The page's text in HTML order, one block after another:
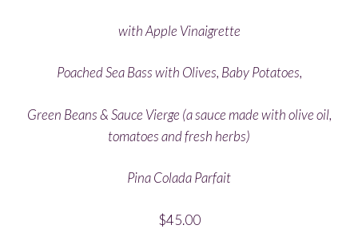
with Apple Vinaigrette
Poached Sea Bass with Olives, Baby Potatoes,
Green Beans & Sauce Vierge (a sauce made with olive oil,
tomatoes and fresh herbs)
Pina Colada Parfait
$45.00